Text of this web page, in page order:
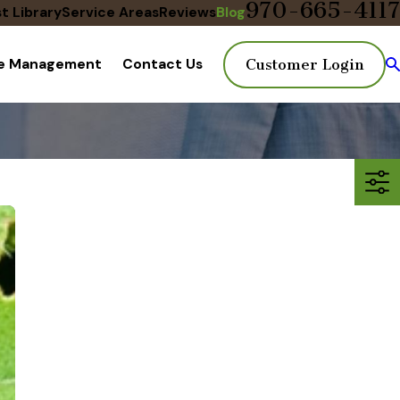
LibraryService AreasReviewsBlog970-665-4117
Management Contact Us Customer Login